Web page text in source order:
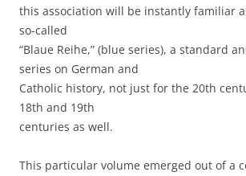
this association will be instantly familiar
so-called
“Blaue Reihe,” (blue series), a standard
series on German and
Catholic history, not just for the 20th
18th and 19th
centuries as well.
This particular volume emerged out of a